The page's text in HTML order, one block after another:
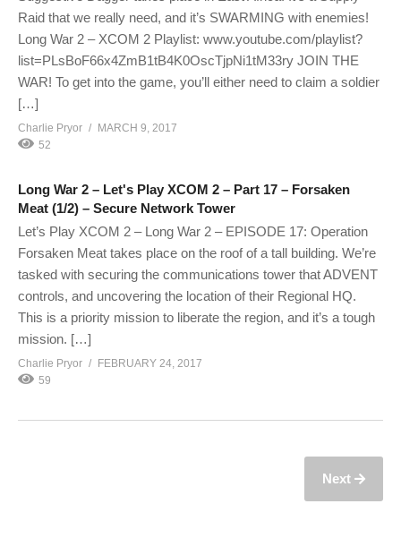
Raid that we really need, and it’s SWARMING with enemies!
Long War 2 – XCOM 2 Playlist: www.youtube.com/playlist?
list=PLsBoF66x4ZmB1tB4K0OscTjpNi1tM33ry JOIN THE
WAR! To get into the game, you’ll either need to claim a soldier
[…]
Charlie Pryor
MARCH 9, 2017
52
Long War 2 – Let's Play XCOM 2 – Part 17 – Forsaken
Meat (1/2) – Secure Network Tower
Let’s Play XCOM 2 – Long War 2 – EPISODE 17: Operation
Forsaken Meat takes place on the roof of a tall building. We’re
tasked with securing the communications tower that ADVENT
controls, and uncovering the location of their Regional HQ.
This is a priority mission to liberate the region, and it’s a tough
mission. […]
Charlie Pryor
FEBRUARY 24, 2017
59
Next